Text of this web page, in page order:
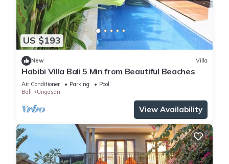
US $193
New Villa
Habibi Villa Bali 5 Min from Beautiful Beaches
Air Conditioner Parking
Pool
Bali
Ungasan
View Availability